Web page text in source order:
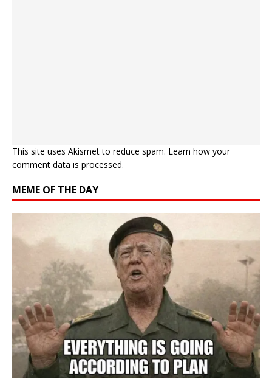
This site uses Akismet to reduce spam. Learn how your
comment data is processed.
MEME OF THE DAY